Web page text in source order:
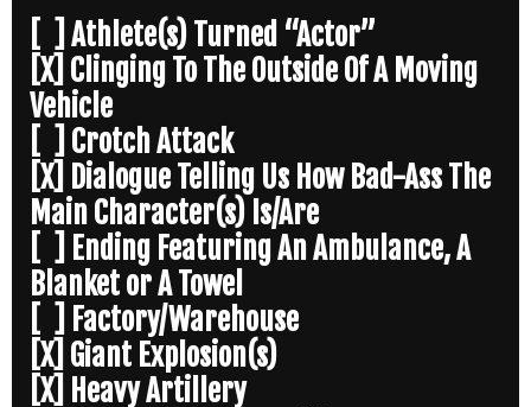
[ ] Athlete(s) Turned “Actor”
[X] Clinging To The Outside Of A Moving
Vehicle
[ ] Crotch Attack
[X] Dialogue Telling Us How Bad-Ass The
Main Character(s) Is/Are
[ ] Ending Featuring An Ambulance, A
Blanket or A Towel
[ ] Factory/Warehouse
[X] Giant Explosion(s)
[X] Heavy Artillery